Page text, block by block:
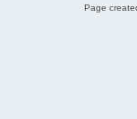
Page